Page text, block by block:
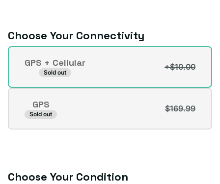
Choose Your Connectivity
Connectivity
GPS + Cellular
Sold out
+$10.00
Variant
unavailable
GPS
Sold out
$169.99
Variant
Choose Your Condition